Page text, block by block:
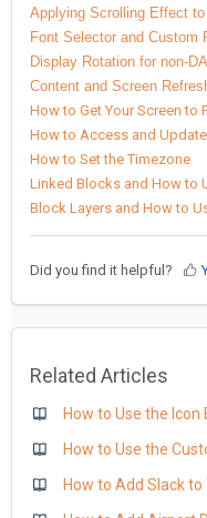
Applying Scrolling Effect
Font Selector and Custom
Display Rotation for non-
Content and Screen
How to Get Your Screen to
How to Access and
How to Set the Timezone
Linked Blocks and How to
Block Layers and How to
Did you find it helpful?
Related Articles
How to Use the Icon
How to Use the
How to Add Slack to